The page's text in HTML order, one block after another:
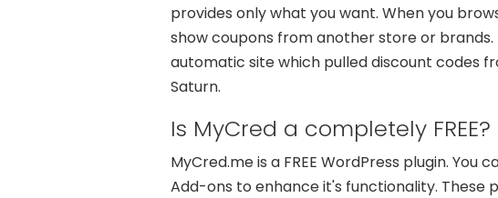
provides only what you want. When you
show coupons from another store or
automatic site which pulled discount codes
Saturn.
Is MyCred a completely FREE?
MyCred.me is a FREE WordPress plugin.
Add-ons to enhance it's functionality. These